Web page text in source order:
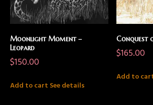
Moonlight Moment –
Leopard
$150.00
Add to cart See details
Conquest
$165.00
Add to